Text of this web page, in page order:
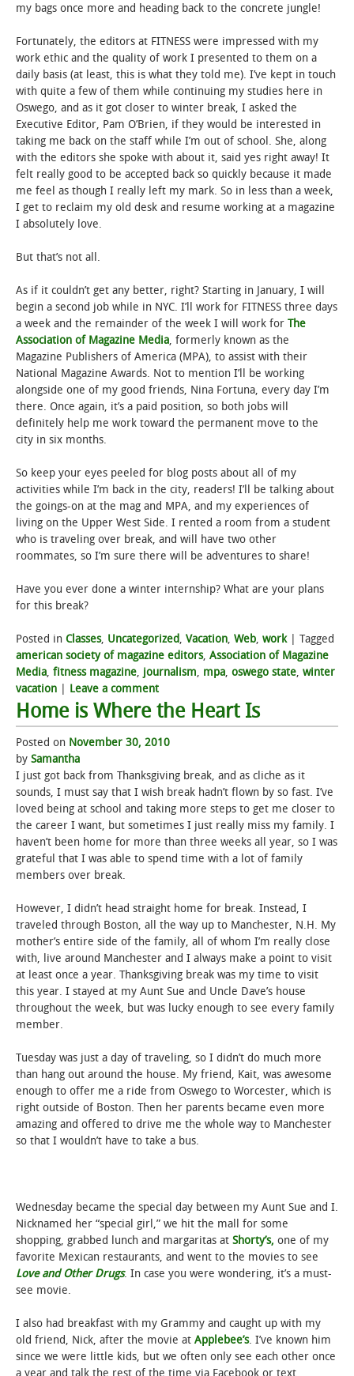
my bags once more and heading back to the concrete jungle!
Fortunately, the editors at FITNESS were impressed with my
work ethic and the quality of work I presented to them on a
daily basis (at least, this is what they told me). I’ve kept in touch
with quite a few of them while continuing my studies here in
Oswego, and as it got closer to winter break, I asked the
Executive Editor, Pam O’Brien, if they would be interested in
taking me back on the staff while I’m out of school. She, along
with the editors she spoke with about it, said yes right away! It
felt really good to be accepted back so quickly because it made
me feel as though I really left my mark. So in less than a week,
I get to reclaim my old desk and resume working at a magazine
I absolutely love.
But that’s not all.
As if it couldn’t get any better, right? Starting in January, I will
begin a second job while in NYC. I’ll work for FITNESS three days
a week and the remainder of the week I will work for The
Association of Magazine Media, formerly known as the
Magazine Publishers of America (MPA), to assist with their
National Magazine Awards. Not to mention I’ll be working
alongside one of my good friends, Nina Fortuna, every day I’m
there. Once again, it’s a paid position, so both jobs will
definitely help me work toward the permanent move to the
city in six months.
So keep your eyes peeled for blog posts about all of my
activities while I’m back in the city, readers! I’ll be talking about
the goings-on at the mag and MPA, and my experiences of
living on the Upper West Side. I rented a room from a student
who is traveling over break, and will have two other
roommates, so I’m sure there will be adventures to share!
Have you ever done a winter internship? What are your plans
for this break?
Posted in Classes, Uncategorized, Vacation, Web, work
Tagged
american society of magazine editors, Association of Magazine
Media, fitness magazine, journalism, mpa, oswego state, winter
vacation
Leave a comment
Home is Where the Heart Is
Posted on November 30, 2010
by Samantha
I just got back from Thanksgiving break, and as cliche as it
sounds, I must say that I wish break hadn’t flown by so fast. I’ve
loved being at school and taking more steps to get me closer to
the career I want, but sometimes I just really miss my family. I
haven’t been home for more than three weeks all year, so I was
grateful that I was able to spend time with a lot of family
members over break.
However, I didn’t head straight home for break. Instead, I
traveled through Boston, all the way up to Manchester, N.H. My
mother’s entire side of the family, all of whom I’m really close
with, live around Manchester and I always make a point to visit
at least once a year. Thanksgiving break was my time to visit
this year. I stayed at my Aunt Sue and Uncle Dave’s house
throughout the week, but was lucky enough to see every family
member.
Tuesday was just a day of traveling, so I didn’t do much more
than hang out around the house. My friend, Kait, was awesome
enough to offer me a ride from Oswego to Worcester, which is
right outside of Boston. Then her parents became even more
amazing and offered to drive me the whole way to Manchester
so that I wouldn’t have to take a bus.
Wednesday became the special day between my Aunt Sue and I.
Nicknamed her “special girl,” we hit the mall for some
shopping, grabbed lunch and margaritas at Shorty’s, one of my
favorite Mexican restaurants, and went to the movies to see
Love and Other Drugs. In case you were wondering, it’s a must-
see movie.
I also had breakfast with my Grammy and caught up with my
old friend, Nick, after the movie at Applebee’s. I’ve known him
since we were little kids, but we often only see each other once